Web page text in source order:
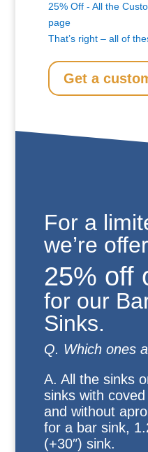
25% Off - All the
page
That’s right – all of
Get a
For a
we’re
25% off
for our
Sinks.
Q. Which ones
A. All the sinks
sinks with
and without
for a bar sink,
(+30″) sink.